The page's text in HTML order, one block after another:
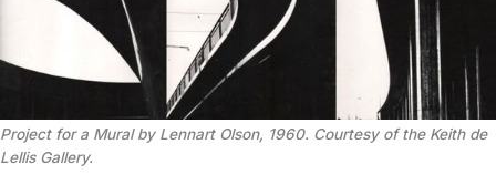
Project for a Mural by Lennart Olson, 1960. Courtesy of the Keith de
Lellis Gallery.